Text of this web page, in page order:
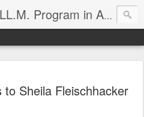
Unofficial News: The LL.M. Program in Agricultural & Food Law
to Sheila Fleischhacker